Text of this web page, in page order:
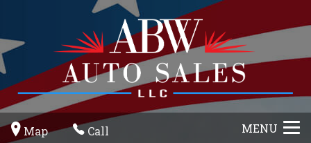
Map Call MENU